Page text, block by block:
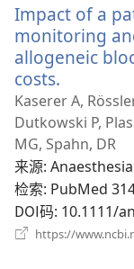
Impact of a
monitoring
allogeneic
costs.
开
新
窗
口）
Kaserer A,
Dutkowski P,
MG, Spahn, DR
来源‎:
检索‎: PubMed
DOI码‎: 10.1111/
https://